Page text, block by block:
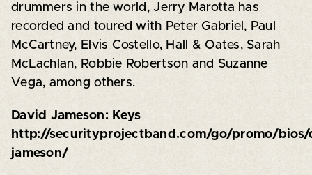
drummers in the world, Jerry Marotta has
recorded and toured with Peter Gabriel, Paul
McCartney, Elvis Costello, Hall & Oates, Sarah
McLachlan, Robbie Robertson and Suzanne
Vega, among others.
David Jameson: Keys
http://securityprojectband.com/go/promo/
jameson/